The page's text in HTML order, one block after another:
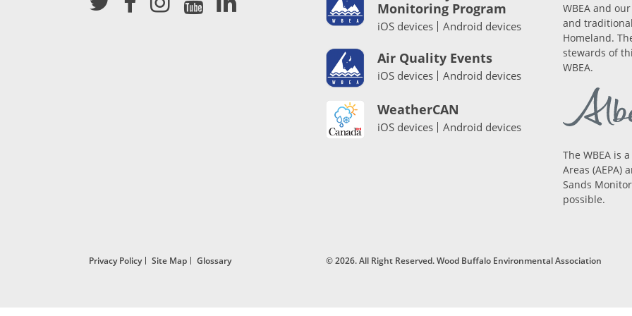
Monitoring Program
iOS devices Android devices
Air Quality Events
iOS devices Android devices
WeatherCAN
iOS devices Android devices
WBEA and
and
Homeland.
stewards of
WBEA.
The WBEA is
Areas
Sands
possible.
Privacy Policy Site Map Glossary © 2026. All Right Reserved. Wood Buffalo Environmental Association